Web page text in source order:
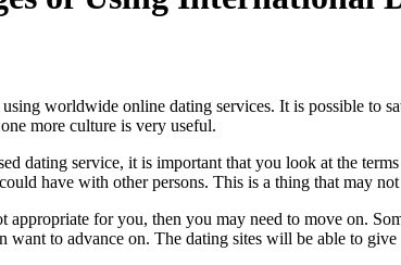
worldwide online dating services. It is possible to
more culture is very useful.
dating service, it is important that you look at the
have with other persons. This is a thing that may
for you, then you may need to move on.
want to advance on. The dating sites will be able to give